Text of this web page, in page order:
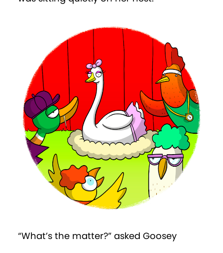
“What’s the matter?” asked Goosey